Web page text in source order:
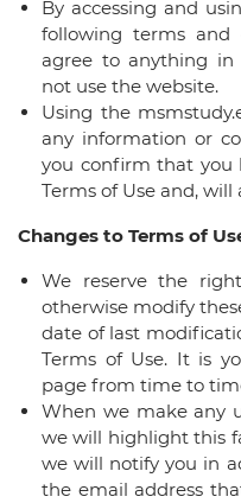
By accessing and
following terms and
agree to anything in
not use the website.
Using the
any information or
you confirm that you
Terms of Use and,
Changes to Terms of
We reserve the
otherwise modify
date of last
Terms of Use. It is
page from time to
When we make any
we will highlight this
we will notify you in
the email address